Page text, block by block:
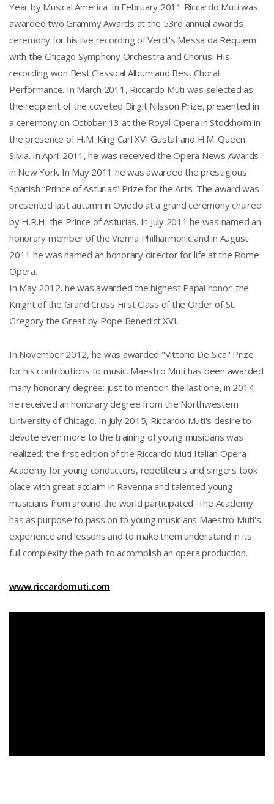
Year by Musical America. In February 2011 Riccardo Muti was
awarded two Grammy Awards at the 53rd annual awards
ceremony for his live recording of Verdi's Messa da Requiem
with the Chicago Symphony Orchestra and Chorus. His
recording won Best Classical Album and Best Choral
Performance. In March 2011, Riccardo Muti was selected as
the recipient of the coveted Birgit Nilsson Prize, presented in
a ceremony on October 13 at the Royal Opera in Stockholm in
the presence of H.M. King Carl XVI Gustaf and H.M. Queen
Silvia. In April 2011, he was received the Opera News Awards
in New York. In May 2011 he was awarded the prestigious
Spanish “Prince of Asturias” Prize for the Arts. The award was
presented last autumn in Oviedo at a grand ceremony chaired
by H.R.H. the Prince of Asturias. In July 2011 he was named an
honorary member of the Vienna Philharmonic and in August
2011 he was named an honorary director for life at the Rome
Opera.
In May 2012, he was awarded the highest Papal honor: the
Knight of the Grand Cross First Class of the Order of St.
Gregory the Great by Pope Benedict XVI.
In November 2012, he was awarded "Vittorio De Sica" Prize
for his contributions to music. Maestro Muti has been awarded
many honorary degree: just to mention the last one, in 2014
he received an honorary degree from the Northwestern
University of Chicago. In July 2015, Riccardo Muti's desire to
devote even more to the training of young musicians was
realized: the first edition of the Riccardo Muti Italian Opera
Academy for young conductors, repetiteurs and singers took
place with great acclaim in Ravenna and talented young
musicians from around the world participated. The Academy
has as purpose to pass on to young musicians Maestro Muti's
experience and lessons and to make them understand in its
full complexity the path to accomplish an opera production.
www.riccardomuti.com